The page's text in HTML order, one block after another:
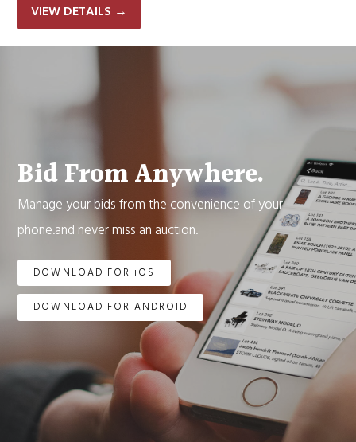
VIEW DETAILS →
Bid From Anywhere.
Manage your bids from the convenience of your
phone.and never miss an auction.
DOWNLOAD FOR iOS
DOWNLOAD FOR ANDROID